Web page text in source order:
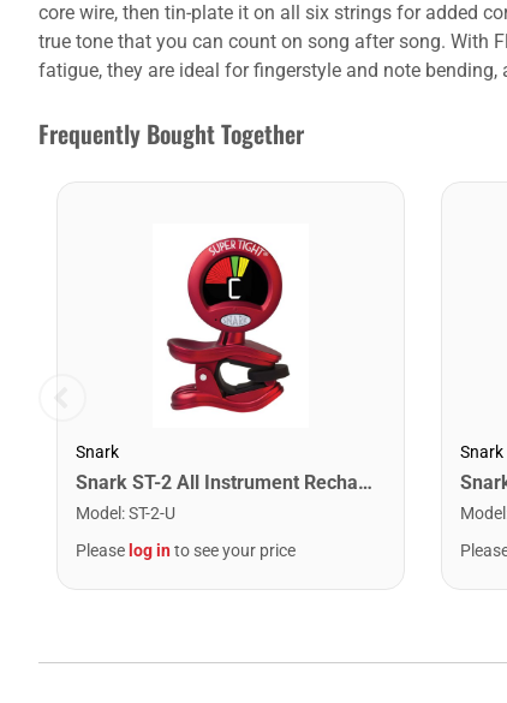
core wire, then tin-plate it on all six strings for added
true tone that you can count on song after song. With
fatigue, they are ideal for fingerstyle and note
Frequently Bought Together
Snark
Snark ST-2 All Instrument Rechargeable Tuner. Red/Silver
Model :ST-2-U
Please log into see your price
Snark
Model